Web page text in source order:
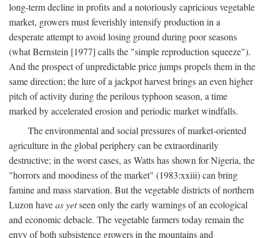
long-term decline in profits and a notoriously capricious vegetable
market, growers must feverishly intensify production in a
desperate attempt to avoid losing ground during poor seasons
(what Bernstein [1977] calls the "simple reproduction squeeze").
And the prospect of unpredictable price jumps propels them in the
same direction; the lure of a jackpot harvest brings an even higher
pitch of activity during the perilous typhoon season, a time
marked by accelerated erosion and periodic market windfalls.
The environmental and social pressures of market-oriented
agriculture in the global periphery can be extraordinarily
destructive; in the worst cases, as Watts has shown for Nigeria, the
"horrors and moodiness of the market" (1983:xxiii) can bring
famine and mass starvation. But the vegetable districts of northern
Luzon haveas yetseen only the early warnings of an ecological
and economic debacle. The vegetable farmers today remain the
envy of both subsistence growers in the mountains and